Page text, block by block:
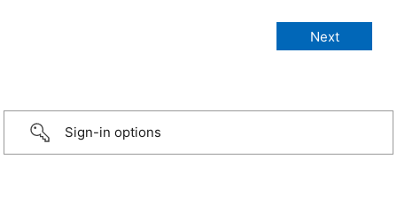
Sign-in options